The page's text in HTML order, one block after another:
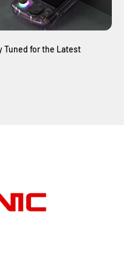
Tuned for the Latest